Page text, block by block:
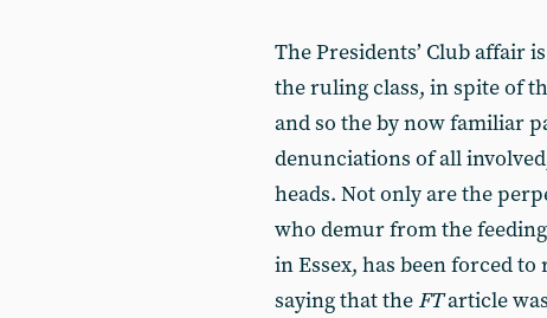
The Presidents’ Club affair
the ruling class, in spite of
and so the by now familiar
denunciations of all
heads. Not only are the
who demur from the
in Essex, has been forced
saying that the FTarticle